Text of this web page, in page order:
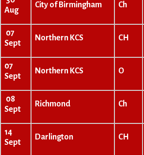
Aug
City of Birmingham Ch
07
Sept
Northern KCS CH
07
Sept
Northern KCS O
08
Sept
Richmond Ch
14
Sept
Darlington CH